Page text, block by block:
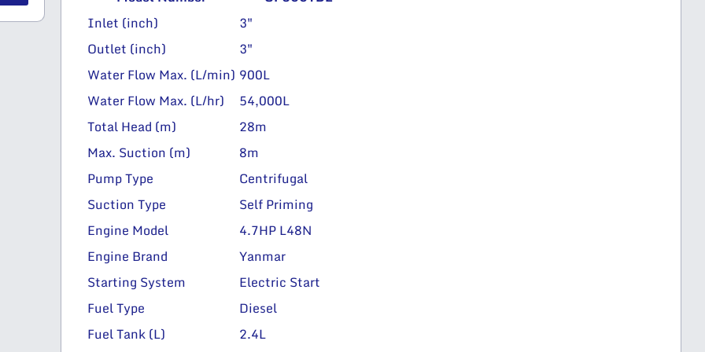
Inlet (inch)
3″
Outlet (inch)
3″
Water Flow Max. (L/min) 900L
Water Flow Max. (L/hr)
54,000L
Total Head (m)
28m
Max. Suction (m)
8m
Pump Type
Centrifugal
Suction Type
Self Priming
Engine Model
4.7HP L48N
Engine Brand
Yanmar
Starting System
Electric Start
Fuel Type
Diesel
Fuel Tank (L)
2.4L